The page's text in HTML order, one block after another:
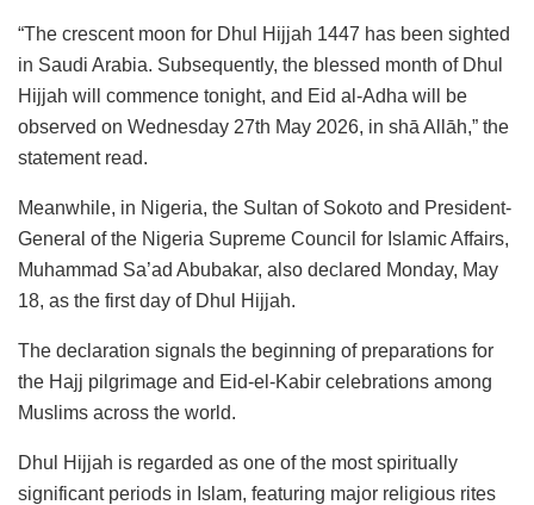
“The crescent moon for Dhul Hijjah 1447 has been sighted
in Saudi Arabia. Subsequently, the blessed month of Dhul
Hijjah will commence tonight, and Eid al-Adha will be
observed on Wednesday 27th May 2026, in shā Allāh,” the
statement read.
Meanwhile, in Nigeria, the Sultan of Sokoto and President-
General of the Nigeria Supreme Council for Islamic Affairs,
Muhammad Sa’ad Abubakar, also declared Monday, May
18, as the first day of Dhul Hijjah.
The declaration signals the beginning of preparations for
the Hajj pilgrimage and Eid-el-Kabir celebrations among
Muslims across the world.
Dhul Hijjah is regarded as one of the most spiritually
significant periods in Islam, featuring major religious rites